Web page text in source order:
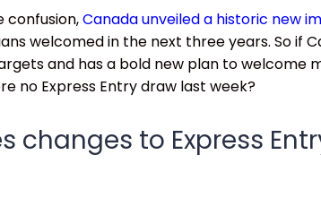
confusion,Canada unveiled a historic new
welcomed in the next three years. So if
and has a bold new plan to welcome
no Express Entry draw last week?
changes to Express